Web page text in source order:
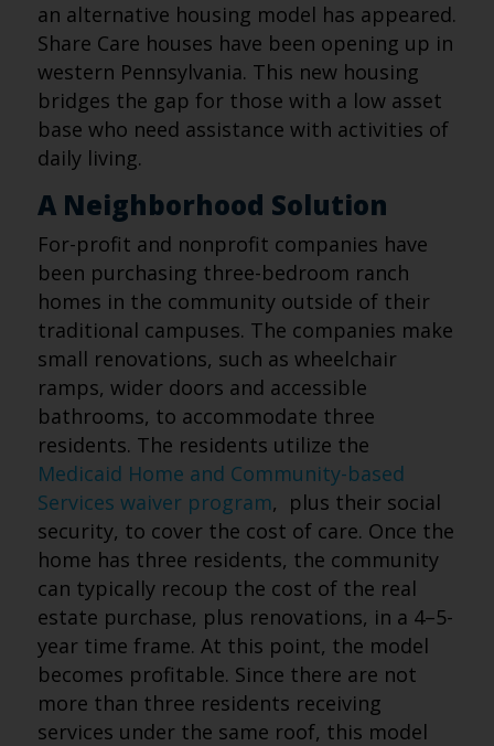
an alternative housing model has appeared.
Share Care houses have been opening up in
western Pennsylvania. This new housing
bridges the gap for those with a low asset
base who need assistance with activities of
daily living.
A Neighborhood Solution
For-profit and nonprofit companies have
been purchasing three-bedroom ranch
homes in the community outside of their
traditional campuses. The companies make
small renovations, such as wheelchair
ramps, wider doors and accessible
bathrooms, to accommodate three
residents. The residents utilize the
Medicaid Home and Community-based
Services waiver program, plus their social
security, to cover the cost of care. Once the
home has three residents, the community
can typically recoup the cost of the real
estate purchase, plus renovations, in a 4–5-
year time frame. At this point, the model
becomes profitable. Since there are not
more than three residents receiving
services under the same roof, this model